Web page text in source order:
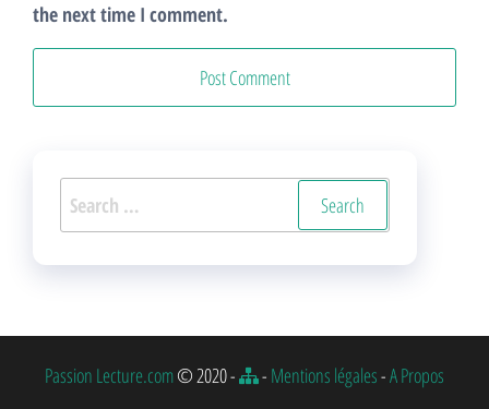
the next time I comment.
Search
for:
Passion Lecture.com© 2020 - - Mentions légales-A Propos